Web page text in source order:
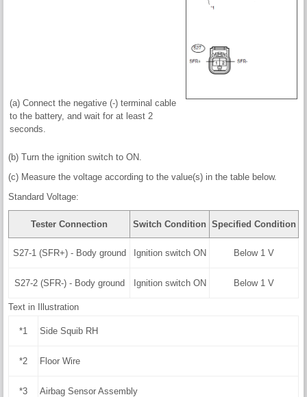
(a) Connect the negative (-) terminal cable
to the battery, and wait for at least 2
seconds.
(b) Turn the ignition switch to ON.
(c) Measure the voltage according to the value(s) in the table below.
Standard Voltage:
Tester Connection Switch Condition Specified Condition
S27-1 (SFR+) - Body ground Ignition switch ON Below 1 V
S27-2 (SFR-) - Body ground Ignition switch ON Below 1 V
Text in Illustration
*1 Side Squib RH
*2 Floor Wire
*3 Airbag Sensor Assembly